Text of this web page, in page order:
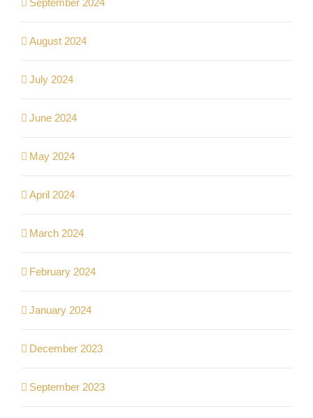
August 2024
July 2024
June 2024
May 2024
April 2024
March 2024
February 2024
January 2024
December 2023
September 2023